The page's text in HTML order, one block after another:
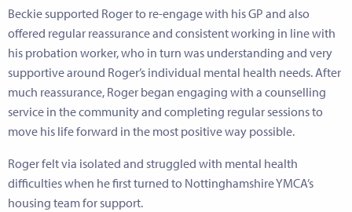
Beckie supported Roger to re-engage with his GP and also
offered regular reassurance and consistent working in line with
his probation worker, who in turn was understanding and very
supportive around Roger’s individual mental health needs. After
much reassurance, Roger began engaging with a counselling
service in the community and completing regular sessions to
move his life forward in the most positive way possible.
Roger felt via isolated and struggled with mental health
difficulties when he first turned to Nottinghamshire YMCA’s
housing team for support.